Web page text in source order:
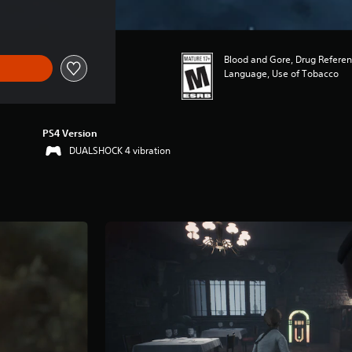
Blood and Gore, Drug
Language, Use of Tobacco
PS4 Version
DUALSHOCK 4 vibration